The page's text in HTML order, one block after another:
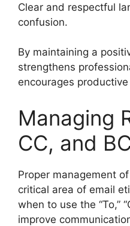
Clear and respectful
confusion.
By maintaining a
strengthens
encourages
Managing
CC, and
Proper management
critical area of email
when to use the “To,”
improve